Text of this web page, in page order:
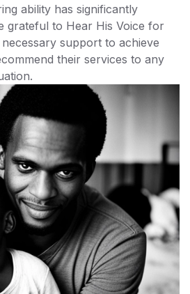
ability has significantly
grateful to Hear His Voice for
support to achieve
their services to any